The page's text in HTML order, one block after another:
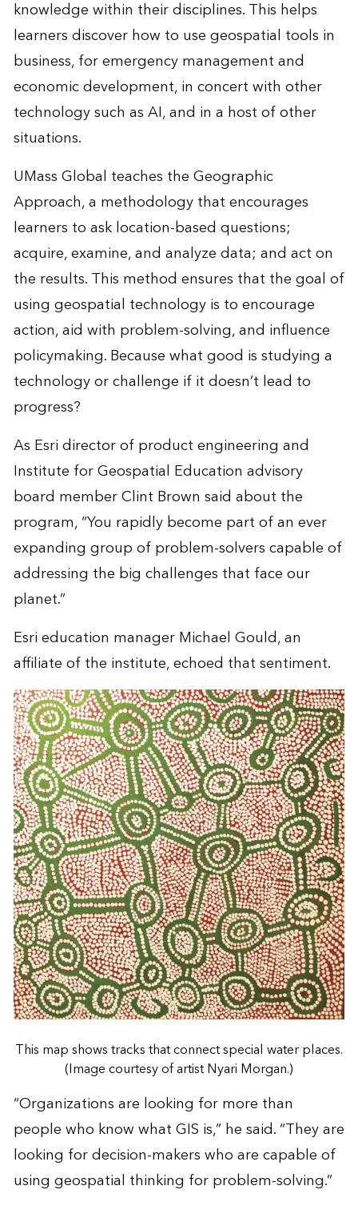
knowledge within their disciplines. This helps
learners discover how to use geospatial tools in
business, for emergency management and
economic development, in concert with other
technology such as AI, and in a host of other
situations.
UMass Global teaches the Geographic
Approach, a methodology that encourages
learners to ask location-based questions;
acquire, examine, and analyze data; and act on
the results. This method ensures that the goal of
using geospatial technology is to encourage
action, aid with problem-solving, and influence
policymaking. Because what good is studying a
technology or challenge if it doesn’t lead to
progress?
As Esri director of product engineering and
Institute for Geospatial Education advisory
board member Clint Brown said about the
program, “You rapidly become part of an ever
expanding group of problem-solvers capable of
addressing the big challenges that face our
planet.”
Esri education manager Michael Gould, an
affiliate of the institute, echoed that sentiment.
This map shows tracks that connect special water places.
(Image courtesy of artist Nyari Morgan.)
“Organizations are looking for more than
people who know what GIS is,” he said. “They are
looking for decision-makers who are capable of
using geospatial thinking for problem-solving.”